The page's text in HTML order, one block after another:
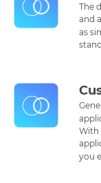
The
and
as
With
you